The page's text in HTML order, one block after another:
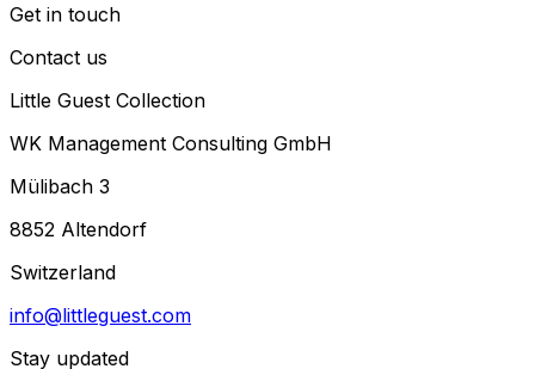
Get in touch
Contact us
Little Guest Collection
WK Management Consulting GmbH
Mülibach 3
8852 Altendorf
Switzerland
info@littleguest.com
Stay updated